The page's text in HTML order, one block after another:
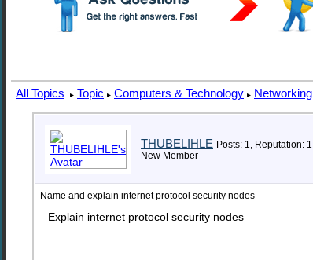
All Topics ▸ Topic ▸ Computers & Technology ▸ Networking
THUBELIHLE Posts: 1, Reputation: 1
New Member
Name and explain internet protocol security nodes
Explain internet protocol security nodes